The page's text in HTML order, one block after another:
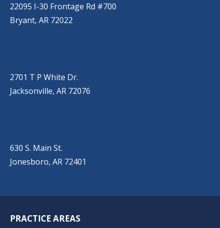
22095 I-30 Frontage Rd #700
Bryant, AR 72022
2701 T P White Dr.
Jacksonville, AR 72076
630 S. Main St.
Jonesboro, AR 72401
PRACTICE AREAS